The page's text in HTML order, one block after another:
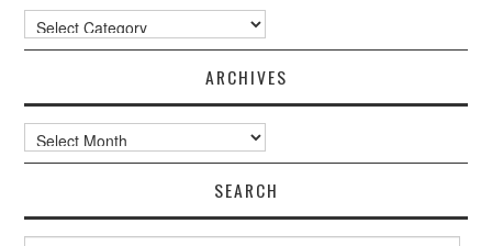
Categories
ARCHIVES
Archives
SEARCH